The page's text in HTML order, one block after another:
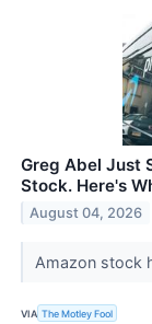
Greg Abel Just
Stock. Here's
August 04, 2026
Amazon stock
VIA The Motley Fool